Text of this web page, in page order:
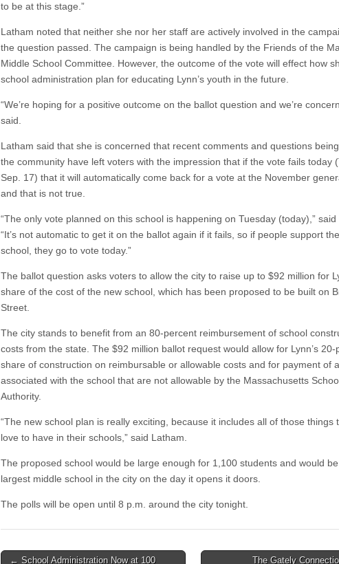
to be at this stage.”
Latham noted that neither she nor her staff are actively involved in the
the question passed. The campaign is being handled by the Friends of the
Middle School Committee. However, the outcome of the vote will effect how
school administration plan for educating Lynn’s youth in the future.
“We’re hoping for a positive outcome on the ballot question and we’re
said.
Latham said that she is concerned that recent comments and questions
the community have left voters with the impression that if the vote fails today
Sep. 17) that it will automatically come back for a vote at the November
and that is not true.
“The only vote planned on this school is happening on Tuesday (today),” said
“It’s not automatic to get it on the ballot again if it fails, so if people support
school, they go to vote today.”
The ballot question asks voters to allow the city to raise up to $92 million for
share of the cost of the new school, which has been proposed to be built on
Street.
The city stands to benefit from an 80-percent reimbursement of school
costs from the state. The $92 million ballot request would allow for Lynn’s 20-
share of construction on reimbursable or allowable costs and for payment of
associated with the school that are not allowable by the Massachusetts
Authority.
“The new school plan is really exciting, because it includes all of those things
love to have in their schools,” said Latham.
The proposed school would be large enough for 1,100 students and would
largest middle school in the city on the day it opens it doors.
The polls will be open until 8 p.m. around the city tonight.
Post
← School Administration Now at 100
The Gately